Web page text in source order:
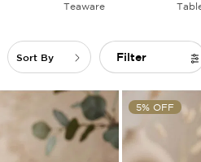
Teaware
Sort By Filter
5% OFF